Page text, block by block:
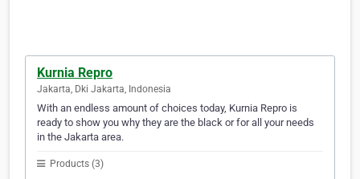
Kurnia Repro
Jakarta, Dki Jakarta, Indonesia
With an endless amount of choices today, Kurnia Repro is
ready to show you why they are the black or for all your needs
in the Jakarta area.
Products (3)